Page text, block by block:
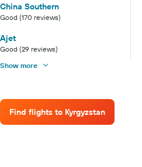
China Southern
Good (170 reviews)
Ajet
Good (29 reviews)
Show more
Find flights to Kyrgyzstan